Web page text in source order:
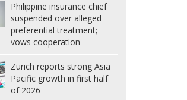
Philippine insurance chief
suspended over alleged
preferential treatment;
vows cooperation
Zurich reports strong Asia
Pacific growth in first half
of 2026